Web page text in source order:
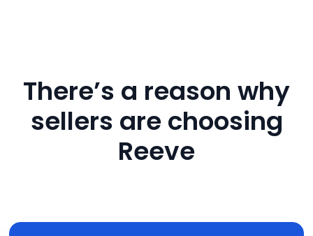
There’s a reason why
sellers are choosing
Reeve